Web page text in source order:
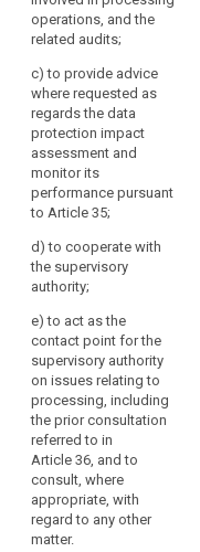
operations, and the
related audits;
c)to provide advice
where requested as
regards the data
protection impact
assessment and
monitor its
performance pursuant
to Article 35;
d)to cooperate with
the supervisory
authority;
e)to act as the
contact point for the
supervisory authority
on issues relating to
processing, including
the prior consultation
referred to in
Article 36, and to
consult, where
appropriate, with
regard to any other
matter.
search